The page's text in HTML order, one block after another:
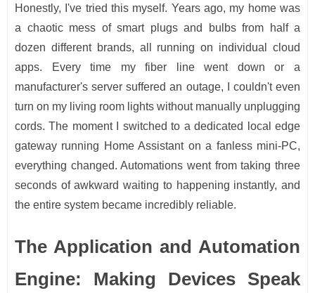
Honestly, I've tried this myself. Years ago, my home was
a chaotic mess of smart plugs and bulbs from half a
dozen different brands, all running on individual cloud
apps. Every time my fiber line went down or a
manufacturer's server suffered an outage, I couldn't even
turn on my living room lights without manually unplugging
cords. The moment I switched to a dedicated local edge
gateway running Home Assistant on a fanless mini-PC,
everything changed. Automations went from taking three
seconds of awkward waiting to happening instantly, and
the entire system became incredibly reliable.
The Application and Automation
Engine: Making Devices Speak